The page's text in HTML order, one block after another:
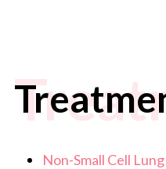
Non-Small Cell